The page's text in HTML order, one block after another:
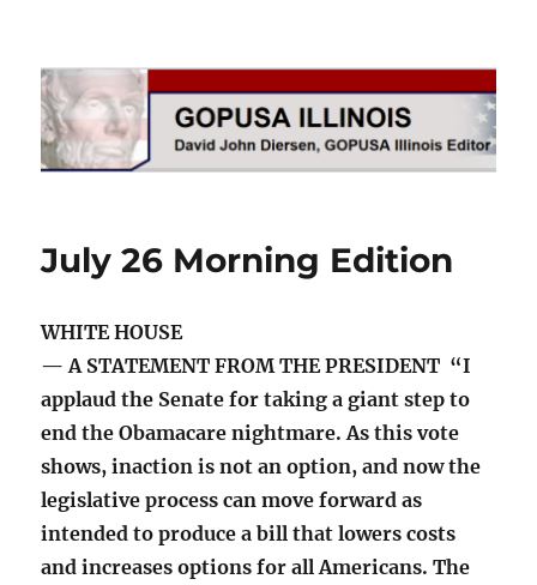
GOPUSA Illinois
July 26 Morning Edition
WHITE HOUSE
— A STATEMENT FROM THE PRESIDENT “I
applaud the Senate for taking a giant step to
end the Obamacare nightmare. As this vote
shows, inaction is not an option, and now the
legislative process can move forward as
intended to produce a bill that lowers costs
and increases options for all Americans. The